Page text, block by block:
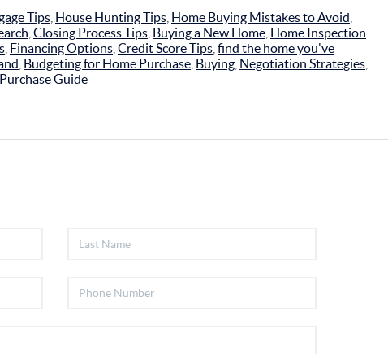
Tips House Hunting Tips Home Buying Mistakes to Avoid
Closing Process Tips Buying a New Home Home Inspection
Financing Options Credit Score Tips find the home you've
Budgeting for Home Purchase Buying Negotiation Strategies
Guide